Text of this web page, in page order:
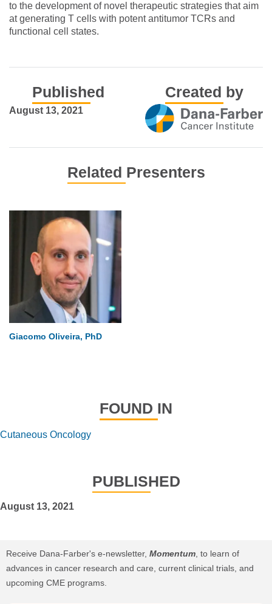
to the development of novel therapeutic strategies that aim
at generating T cells with potent antitumor TCRs and
functional cell states.
Published
August 13, 2021
Created by
Related Presenters
Giacomo Oliveira, PhD
FOUND IN
Cutaneous Oncology
PUBLISHED
August 13, 2021
Receive Dana-Farber's e-newsletter, Momentum, to learn of
advances in cancer research and care, current clinical trials, and
upcoming CME programs.